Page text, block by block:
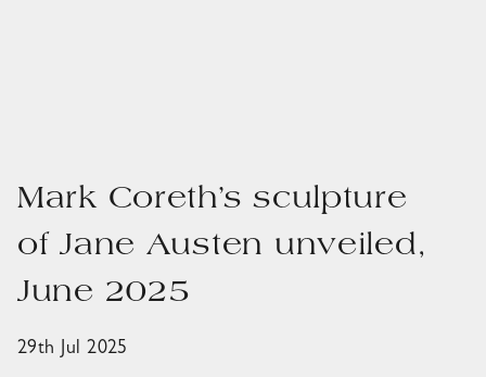
Mark Coreth’s sculpture
of Jane Austen unveiled,
June 2025
29th Jul 2025